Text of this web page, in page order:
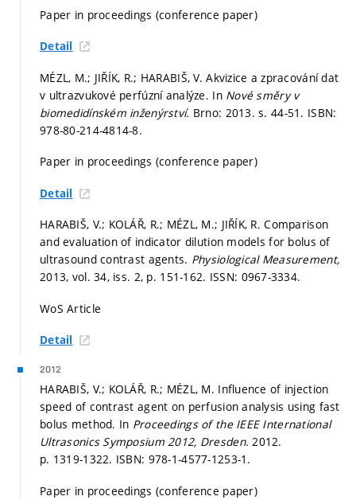
Paper in proceedings (conference paper)
Detail
MÉZL, M.; JIŘÍK, R.; HARABIŠ, V. Akvizice a zpracování dat
v ultrazvukové perfúzní analýze. In Nové směry v
biomedidínském inženýrství. Brno: 2013.s. 44-51. ISBN:
978-80-214-4814-8.
Paper in proceedings (conference paper)
Detail
HARABIŠ, V.; KOLÁŘ, R.; MÉZL, M.; JIŘÍK, R. Comparison
and evaluation of indicator dilution models for bolus of
ultrasound contrast agents. Physiological Measurement,
2013, vol. 34, iss. 2, p. 151-162. ISSN: 0967-3334.
WoS Article
Detail
2012
HARABIŠ, V.; KOLÁŘ, R.; MÉZL, M. Influence of injection
speed of contrast agent on perfusion analysis using fast
bolus method. In Proceedings of the IEEE International
Ultrasonics Symposium 2012, Dresden.2012.
p. 1319-1322. ISBN: 978-1-4577-1253-1.
Paper in proceedings (conference paper)